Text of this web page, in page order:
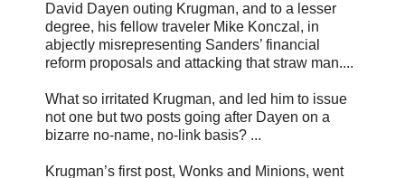
David Dayen outing Krugman, and to a lesser
degree, his fellow traveler Mike Konczal, in
abjectly misrepresenting Sanders’ financial
reform proposals and attacking that straw man....
What so irritated Krugman, and led him to issue
not one but two posts going after Dayen on a
bizarre no-name, no-link basis? ...
Krugman’s first post, Wonks and Minions, went